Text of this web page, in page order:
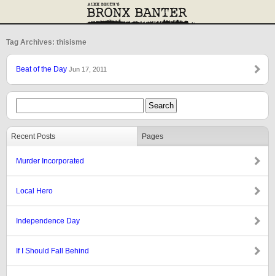
Tag Archives: thisisme
Beat of the Day Jun 17, 2011
Recent Posts Pages
Murder Incorporated
Local Hero
Independence Day
If I Should Fall Behind